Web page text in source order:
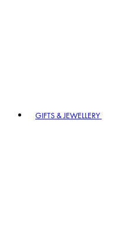
GIFTS & JEWELLERY